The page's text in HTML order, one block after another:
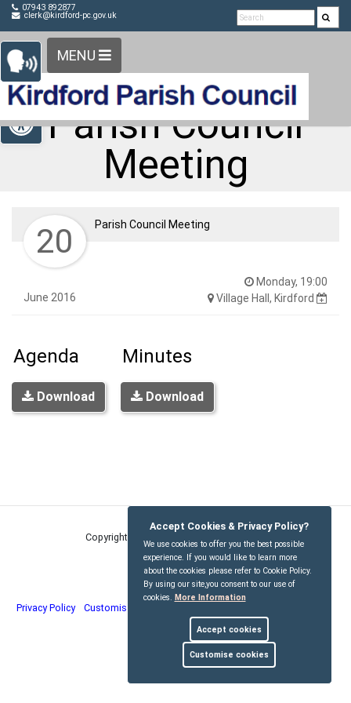
Detected no support in your browser for text to speech
Skip Navigation
07943 892877
clerk@kirdford-pc.gov.uk
MENU
Open toolbar
Parish Council
Meeting
20
June 2016
Monday, 19:00
Village Hall, Kirdford
Parish Council Meeting
Agenda
Download
Minutes
Download
Copyright © Kirdford Parish Council
Privacy Policy Customise Cookies
myparishcouncil.co.uk
Accept Cookies & Privacy Policy?
We use cookies to offer you the best possible
experience. If you would like to learn more
about the cookies please refer to Cookie Policy.
By using our site,you consent to our use of
cookies. More Information
Accept cookies
Customise cookies